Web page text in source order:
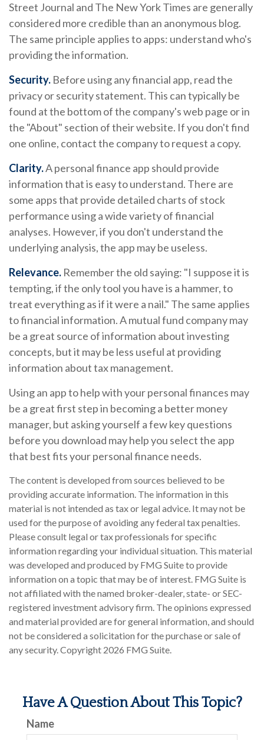
Street Journal and The New York Times are generally
considered more credible than an anonymous blog.
The same principle applies to apps: understand who's
providing the information.
Security. Before using any financial app, read the
privacy or security statement. This can typically be
found at the bottom of the company's web page or in
the "About" section of their website. If you don't find
one online, contact the company to request a copy.
Clarity.A personal finance app should provide
information that is easy to understand. There are
some apps that provide detailed charts of stock
performance using a wide variety of financial
analyses. However, if you don't understand the
underlying analysis, the app may be useless.
Relevance. Remember the old saying: "I suppose it is
tempting, if the only tool you have is a hammer, to
treat everything as if it were a nail." The same applies
to financial information. A mutual fund company may
be a great source of information about investing
concepts, but it may be less useful at providing
information about tax management.
Using an app to help with your personal finances may
be a great first step in becoming a better money
manager, but asking yourself a few key questions
before you download may help you select the app
that best fits your personal finance needs.
The content is developed from sources believed to be
providing accurate information. The information in this
material is not intended as tax or legal advice. It may not be
used for the purpose of avoiding any federal tax penalties.
Please consult legal or tax professionals for specific
information regarding your individual situation. This material
was developed and produced by FMG Suite to provide
information on a topic that may be of interest. FMG Suite is
not affiliated with the named broker-dealer, state- or SEC-
registered investment advisory firm. The opinions expressed
and material provided are for general information, and should
not be considered a solicitation for the purchase or sale of
any security. Copyright 2026 FMG Suite.
Have A Question About This Topic?
Name